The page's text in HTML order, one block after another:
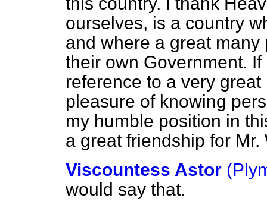
ourselves, is a country
and where a great
their own Government.
reference to a very
pleasure of knowing
my humble position in
a great friendship for
Viscountess Astor
would say that.